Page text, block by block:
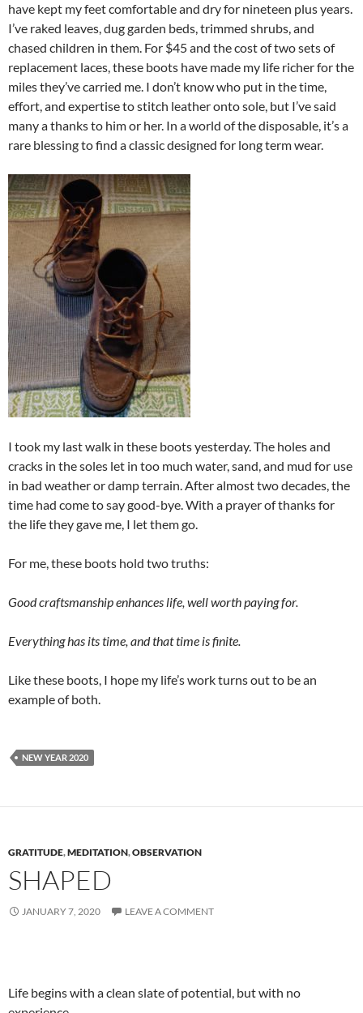
have kept my feet comfortable and dry for nineteen plus years.
I’ve raked leaves, dug garden beds, trimmed shrubs, and
chased children in them. For $45 and the cost of two sets of
replacement laces, these boots have made my life richer for the
miles they’ve carried me. I don’t know who put in the time,
effort, and expertise to stitch leather onto sole, but I’ve said
many a thanks to him or her. In a world of the disposable, it’s a
rare blessing to find a classic designed for long term wear.
I took my last walk in these boots yesterday. The holes and
cracks in the soles let in too much water, sand, and mud for use
in bad weather or damp terrain. After almost two decades, the
time had come to say good-bye. With a prayer of thanks for
the life they gave me, I let them go.
For me, these boots hold two truths:
Good craftsmanship enhances life, well worth paying for.
Everything has its time, and that time is finite.
Like these boots, I hope my life’s work turns out to be an
example of both.
NEW YEAR 2020
GRATITUDE,MEDITATION,OBSERVATION
SHAPED
JANUARY 7, 2020 LEAVE A COMMENT
Life begins with a clean slate of potential, but with no